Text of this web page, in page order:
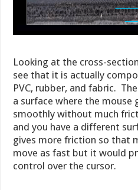
Looking at the cross-
see that it is actually
PVC, rubber, and fabric.
a surface where the mouse
smoothly without much
and you have a different
gives more friction so that
move as fast but it would
control over the cursor.